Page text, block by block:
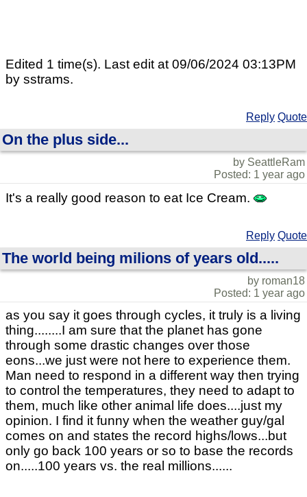
Edited 1 time(s). Last edit at 09/06/2024 03:13PM
by sstrams.
Reply Quote
On the plus side...
by SeattleRam
Posted: 1 year ago
It's a really good reason to eat Ice Cream.
Reply Quote
The world being milions of years old.....
by roman18
Posted: 1 year ago
as you say it goes through cycles, it truly is a living
thing........I am sure that the planet has gone
through some drastic changes over those
eons...we just were not here to experience them.
Man need to respond in a different way then trying
to control the temperatures, they need to adapt to
them, much like other animal life does....just my
opinion. I find it funny when the weather guy/gal
comes on and states the record highs/lows...but
only go back 100 years or so to base the records
on.....100 years vs. the real millions......